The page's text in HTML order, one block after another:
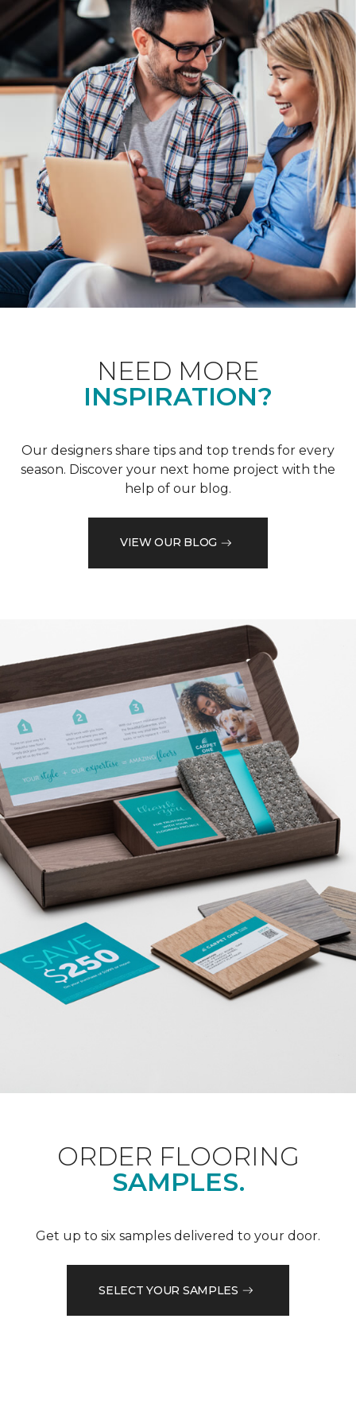
NEED MORE
INSPIRATION?
Our designers share tips and top trends for every
season. Discover your next home project with the
help of our blog.
VIEW OUR BLOG
ORDER FLOORING
SAMPLES.
Get up to six samples delivered to your door.
SELECT YOUR SAMPLES